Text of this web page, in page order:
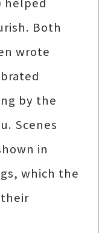
Both
wrote
by the
Scenes
in
which the